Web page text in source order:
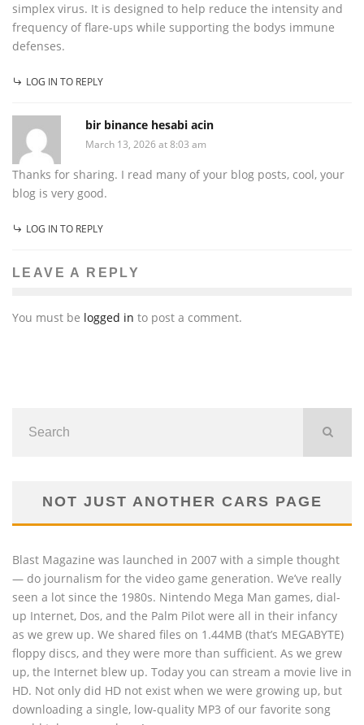
simplex virus. It is designed to help reduce the intensity and
frequency of flare-ups while supporting the bodys immune
defenses.
LOG IN TO REPLY
bir binance hesabi acin
March 13, 2026 at 8:03 am
Thanks for sharing. I read many of your blog posts, cool, your
blog is very good.
LOG IN TO REPLY
LEAVE A REPLY
You must be logged in to post a comment.
NOT JUST ANOTHER CARS PAGE
Blast Magazine was launched in 2007 with a simple thought
— do journalism for the video game generation. We’ve really
seen a lot since the 1980s. Nintendo Mega Man games, dial-
up Internet, Dos, and the Palm Pilot were all in their infancy
as we grew up. We shared files on 1.44MB (that’s MEGABYTE)
floppy discs, and they were more than sufficient. As we grew
up, the Internet blew up. Today you can stream a movie live in
HD. Not only did HD not exist when we were growing up, but
downloading a single, low-quality MP3 of our favorite song